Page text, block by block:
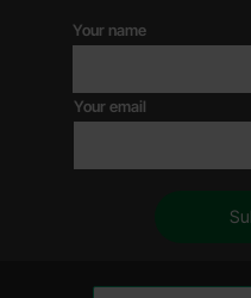
Your name
Your email